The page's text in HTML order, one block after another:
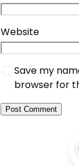
Website
Save my
browser for